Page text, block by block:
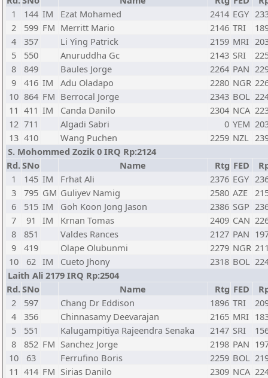
1
144 IM Ezat Mohamed 2414 EGY
2
599 FM Merritt Mario 2146 TRI
4
357 Li Ying Patrick 2159 MRI
5
550 Anuruddha Gc 2143 SRI
8
849 Baules Jorge 2264 PAN
9
416 IM Adu Oladapo 2280 NGR
10 864 FM Berrocal Jorge 2343 BOL
11 411 IM Canda Danilo 2304 NCA
12 711 Algadi Sabri 0 YEM
13 410 Wang Puchen 2259 NZL
S. Mohommed Zozik 0 IRQ Rp:2124
Rd.SNo Name Rtg FED
1
145 IM Frhat Ali 2376 EGY
3
795 GM Guliyev Namig 2580 AZE
6
515 IM Goh Koon Jong Jason 2386 SGP
7
91 IM Krnan Tomas 2409 CAN
8
851 Valdes Rances 2127 PAN
9
419 Olape Olubunmi 2279 NGR
10
62 IM Cueto Jhony 2318 BOL
Laith Ali 2179 IRQ Rp:2504
Rd.SNo Name Rtg FED
2
597 Chang Dr Eddison 1896 TRI
4
356 Chinnasamy Deevarajan 2165 MRI
5
551 Kalugampitiya Rajeendra Senaka 2147 SRI
8
852 FM Sanchez Jorge 2198 PAN
10
63 Ferrufino Boris 2259 BOL
11 414 FM Sirias Danilo 2309 NCA